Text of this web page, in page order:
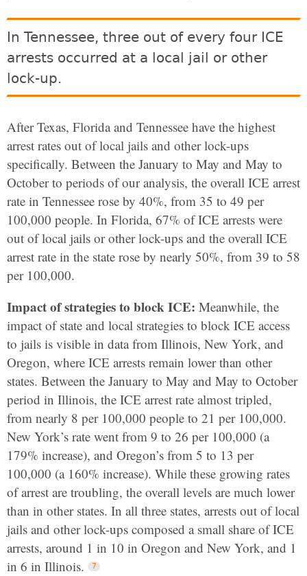
In Tennessee, three out of every four ICE
arrests occurred at a local jail or other
lock-up.
After Texas, Florida and Tennessee have the highest
arrest rates out of local jails and other lock-ups
specifically. Between the January to May and May to
October to periods of our analysis, the overall ICE arrest
rate in Tennessee rose by 40%, from 35 to 49 per
100,000 people. In Florida, 67% of ICE arrests were
out of local jails or other lock-ups and the overall ICE
arrest rate in the state rose by nearly 50%, from 39 to 58
per 100,000.
Impact of strategies to block ICE: Meanwhile, the
impact of state and local strategies to block ICE access
to jails is visible in data from Illinois, New York, and
Oregon, where ICE arrests remain lower than other
states. Between the January to May and May to October
period in Illinois, the ICE arrest rate almost tripled,
from nearly 8 per 100,000 people to 21 per 100,000.
New York’s rate went from 9 to 26 per 100,000 (a
179% increase), and Oregon’s from 5 to 13 per
100,000 (a 160% increase). While these growing rates
of arrest are troubling, the overall levels are much lower
than in other states. In all three states, arrests out of local
jails and other lock-ups composed a small share of ICE
arrests, around 1 in 10 in Oregon and New York, and 1
in 6 in Illinois.